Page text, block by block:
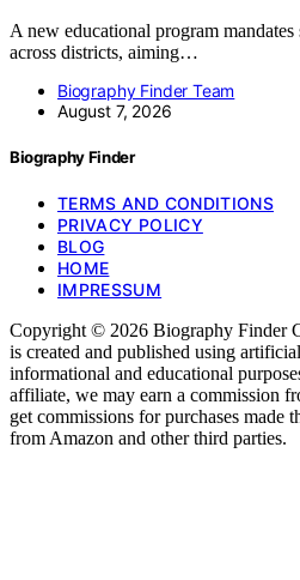
A new educational program
across districts, aiming…
Biography Finder Team
August 7, 2026
Biography Finder
TERMS AND CONDITIONS
PRIVACY POLICY
BLOG
HOME
IMPRESSUM
Copyright © 2026 Biography Finder
is created and published using
informational and educational
affiliate, we may earn a commission
get commissions for purchases made
from Amazon and other third parties.